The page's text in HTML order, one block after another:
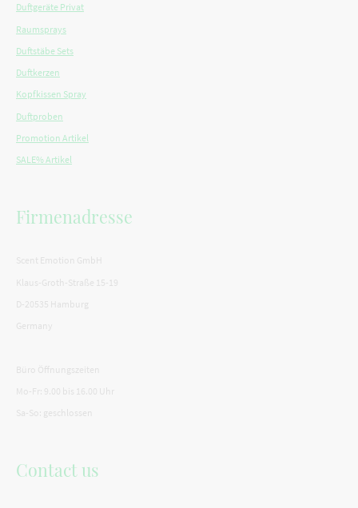
Duftgeräte Privat
Raumsprays
Duftstäbe Sets
Duftkerzen
Kopfkissen Spray
Duftproben
Promotion Artikel
SALE% Artikel
Firmenadresse
Scent Emotion GmbH
Klaus-Groth-Straße 15-19
D-20535 Hamburg
Germany
Büro Öffnungszeiten
Mo-Fr: 9.00 bis 16.00 Uhr
Sa-So: geschlossen
Contact us